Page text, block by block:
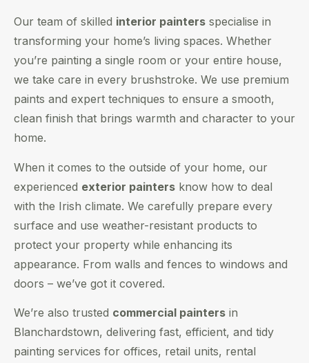
Our team of skilled interior painters specialise in
transforming your home’s living spaces. Whether
you’re painting a single room or your entire house,
we take care in every brushstroke. We use premium
paints and expert techniques to ensure a smooth,
clean finish that brings warmth and character to your
home.
When it comes to the outside of your home, our
experienced exterior painters know how to deal
with the Irish climate. We carefully prepare every
surface and use weather-resistant products to
protect your property while enhancing its
appearance. From walls and fences to windows and
doors – we’ve got it covered.
We’re also trusted commercial painters in
Blanchardstown, delivering fast, efficient, and tidy
painting services for offices, retail units, rental